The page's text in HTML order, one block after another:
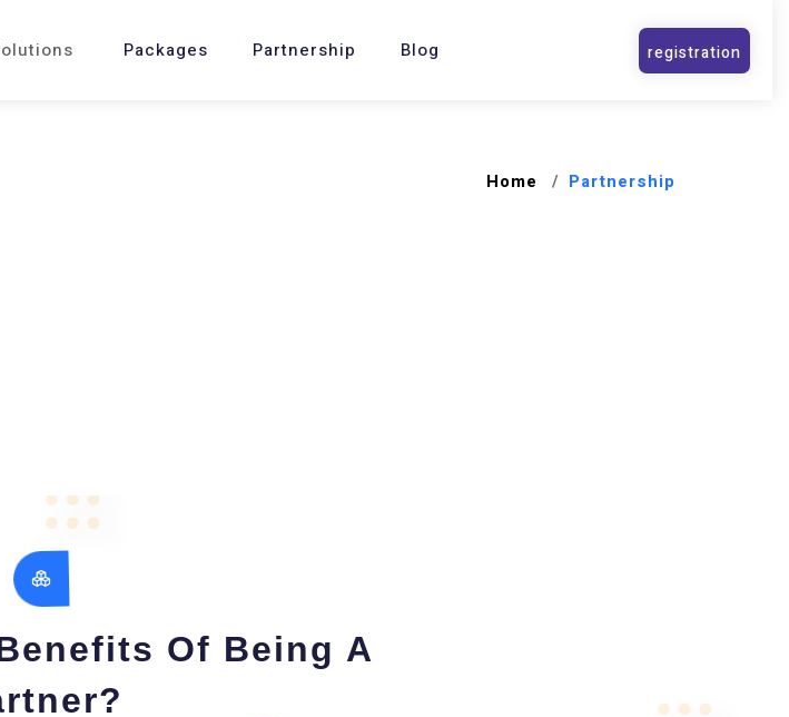
Packages Partnership Blog
Home Partnership
Of Being A